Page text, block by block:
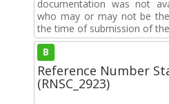
documentation was not
who may or may not be
the time of submission of
B
Reference Number
(RNSC_2923)